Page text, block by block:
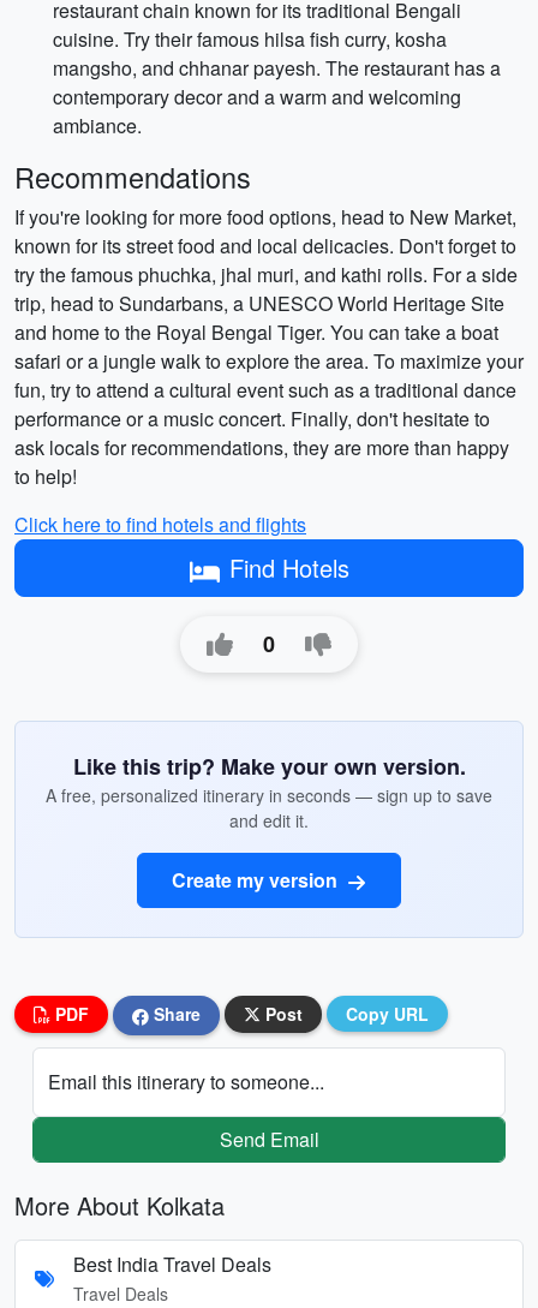
restaurant chain known for its traditional Bengali
cuisine. Try their famous hilsa fish curry, kosha
mangsho, and chhanar payesh. The restaurant has a
contemporary decor and a warm and welcoming
ambiance.
Recommendations
If you're looking for more food options, head to New Market,
known for its street food and local delicacies. Don't forget to
try the famous phuchka, jhal muri, and kathi rolls. For a side
trip, head to Sundarbans, a UNESCO World Heritage Site
and home to the Royal Bengal Tiger. You can take a boat
safari or a jungle walk to explore the area. To maximize your
fun, try to attend a cultural event such as a traditional dance
performance or a music concert. Finally, don't hesitate to
ask locals for recommendations, they are more than happy
to help!
Click here to find hotels and flights
Find Hotels
0
Like this trip? Make your own version.
A free, personalized itinerary in seconds — sign up to save
and edit it.
Create my version
PDF Share Post Copy URL
Email this itinerary to someone...
Send Email
More About Kolkata
Best India Travel Deals
Travel Deals